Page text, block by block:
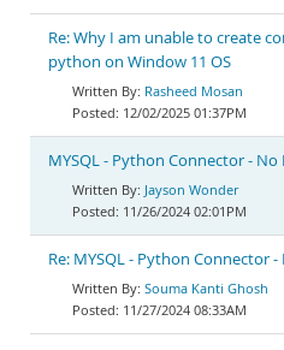
Re: Why I am unable to create
python on Window 11 OS
Rasheed Mosan
12/02/2025 01:37PM
MYSQL - Python Connector - No
Jayson Wonder
11/26/2024 02:01PM
Re: MYSQL - Python Connector
Souma Kanti Ghosh
11/27/2024 08:33AM